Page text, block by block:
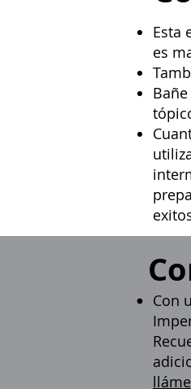
Esta
es
Con